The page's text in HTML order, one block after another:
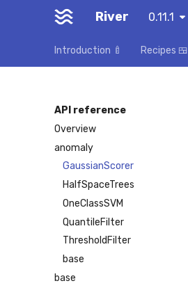
River 0.11.1
Introduction 🍼 Recipes 🍱
API reference
Overview
anomaly
GaussianScorer
HalfSpaceTrees
OneClassSVM
QuantileFilter
ThresholdFilter
base
base